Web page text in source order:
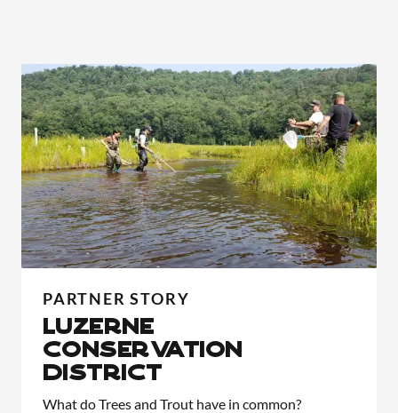
PARTNER STORY
LUZERNE
CONSERVATION
DISTRICT
What do Trees and Trout have in common?